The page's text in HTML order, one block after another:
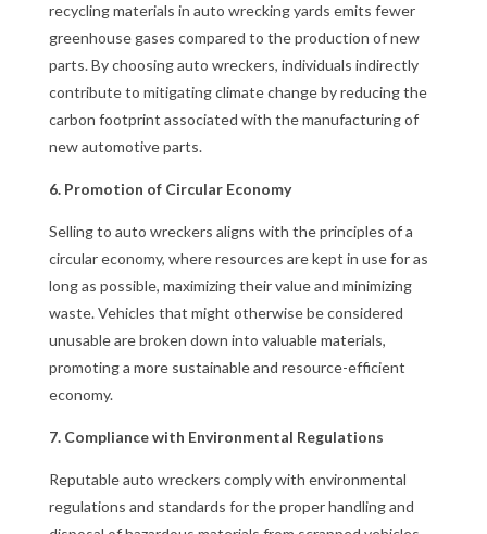
recycling materials in auto wrecking yards emits fewer
greenhouse gases compared to the production of new
parts. By choosing auto wreckers, individuals indirectly
contribute to mitigating climate change by reducing the
carbon footprint associated with the manufacturing of
new automotive parts.
6. Promotion of Circular Economy
Selling to auto wreckers aligns with the principles of a
circular economy, where resources are kept in use for as
long as possible, maximizing their value and minimizing
waste. Vehicles that might otherwise be considered
unusable are broken down into valuable materials,
promoting a more sustainable and resource-efficient
economy.
7. Compliance with Environmental Regulations
Reputable auto wreckers comply with environmental
regulations and standards for the proper handling and